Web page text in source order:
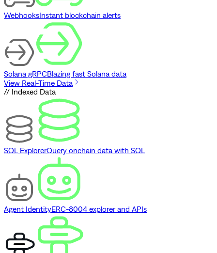
WebhooksInstant blockchain alerts
Solana gRPCBlazing fast Solana data
View Real-Time Data
// Indexed Data
SQL ExplorerQuery onchain data with SQL
Agent IdentityERC-8004 explorer and APIs